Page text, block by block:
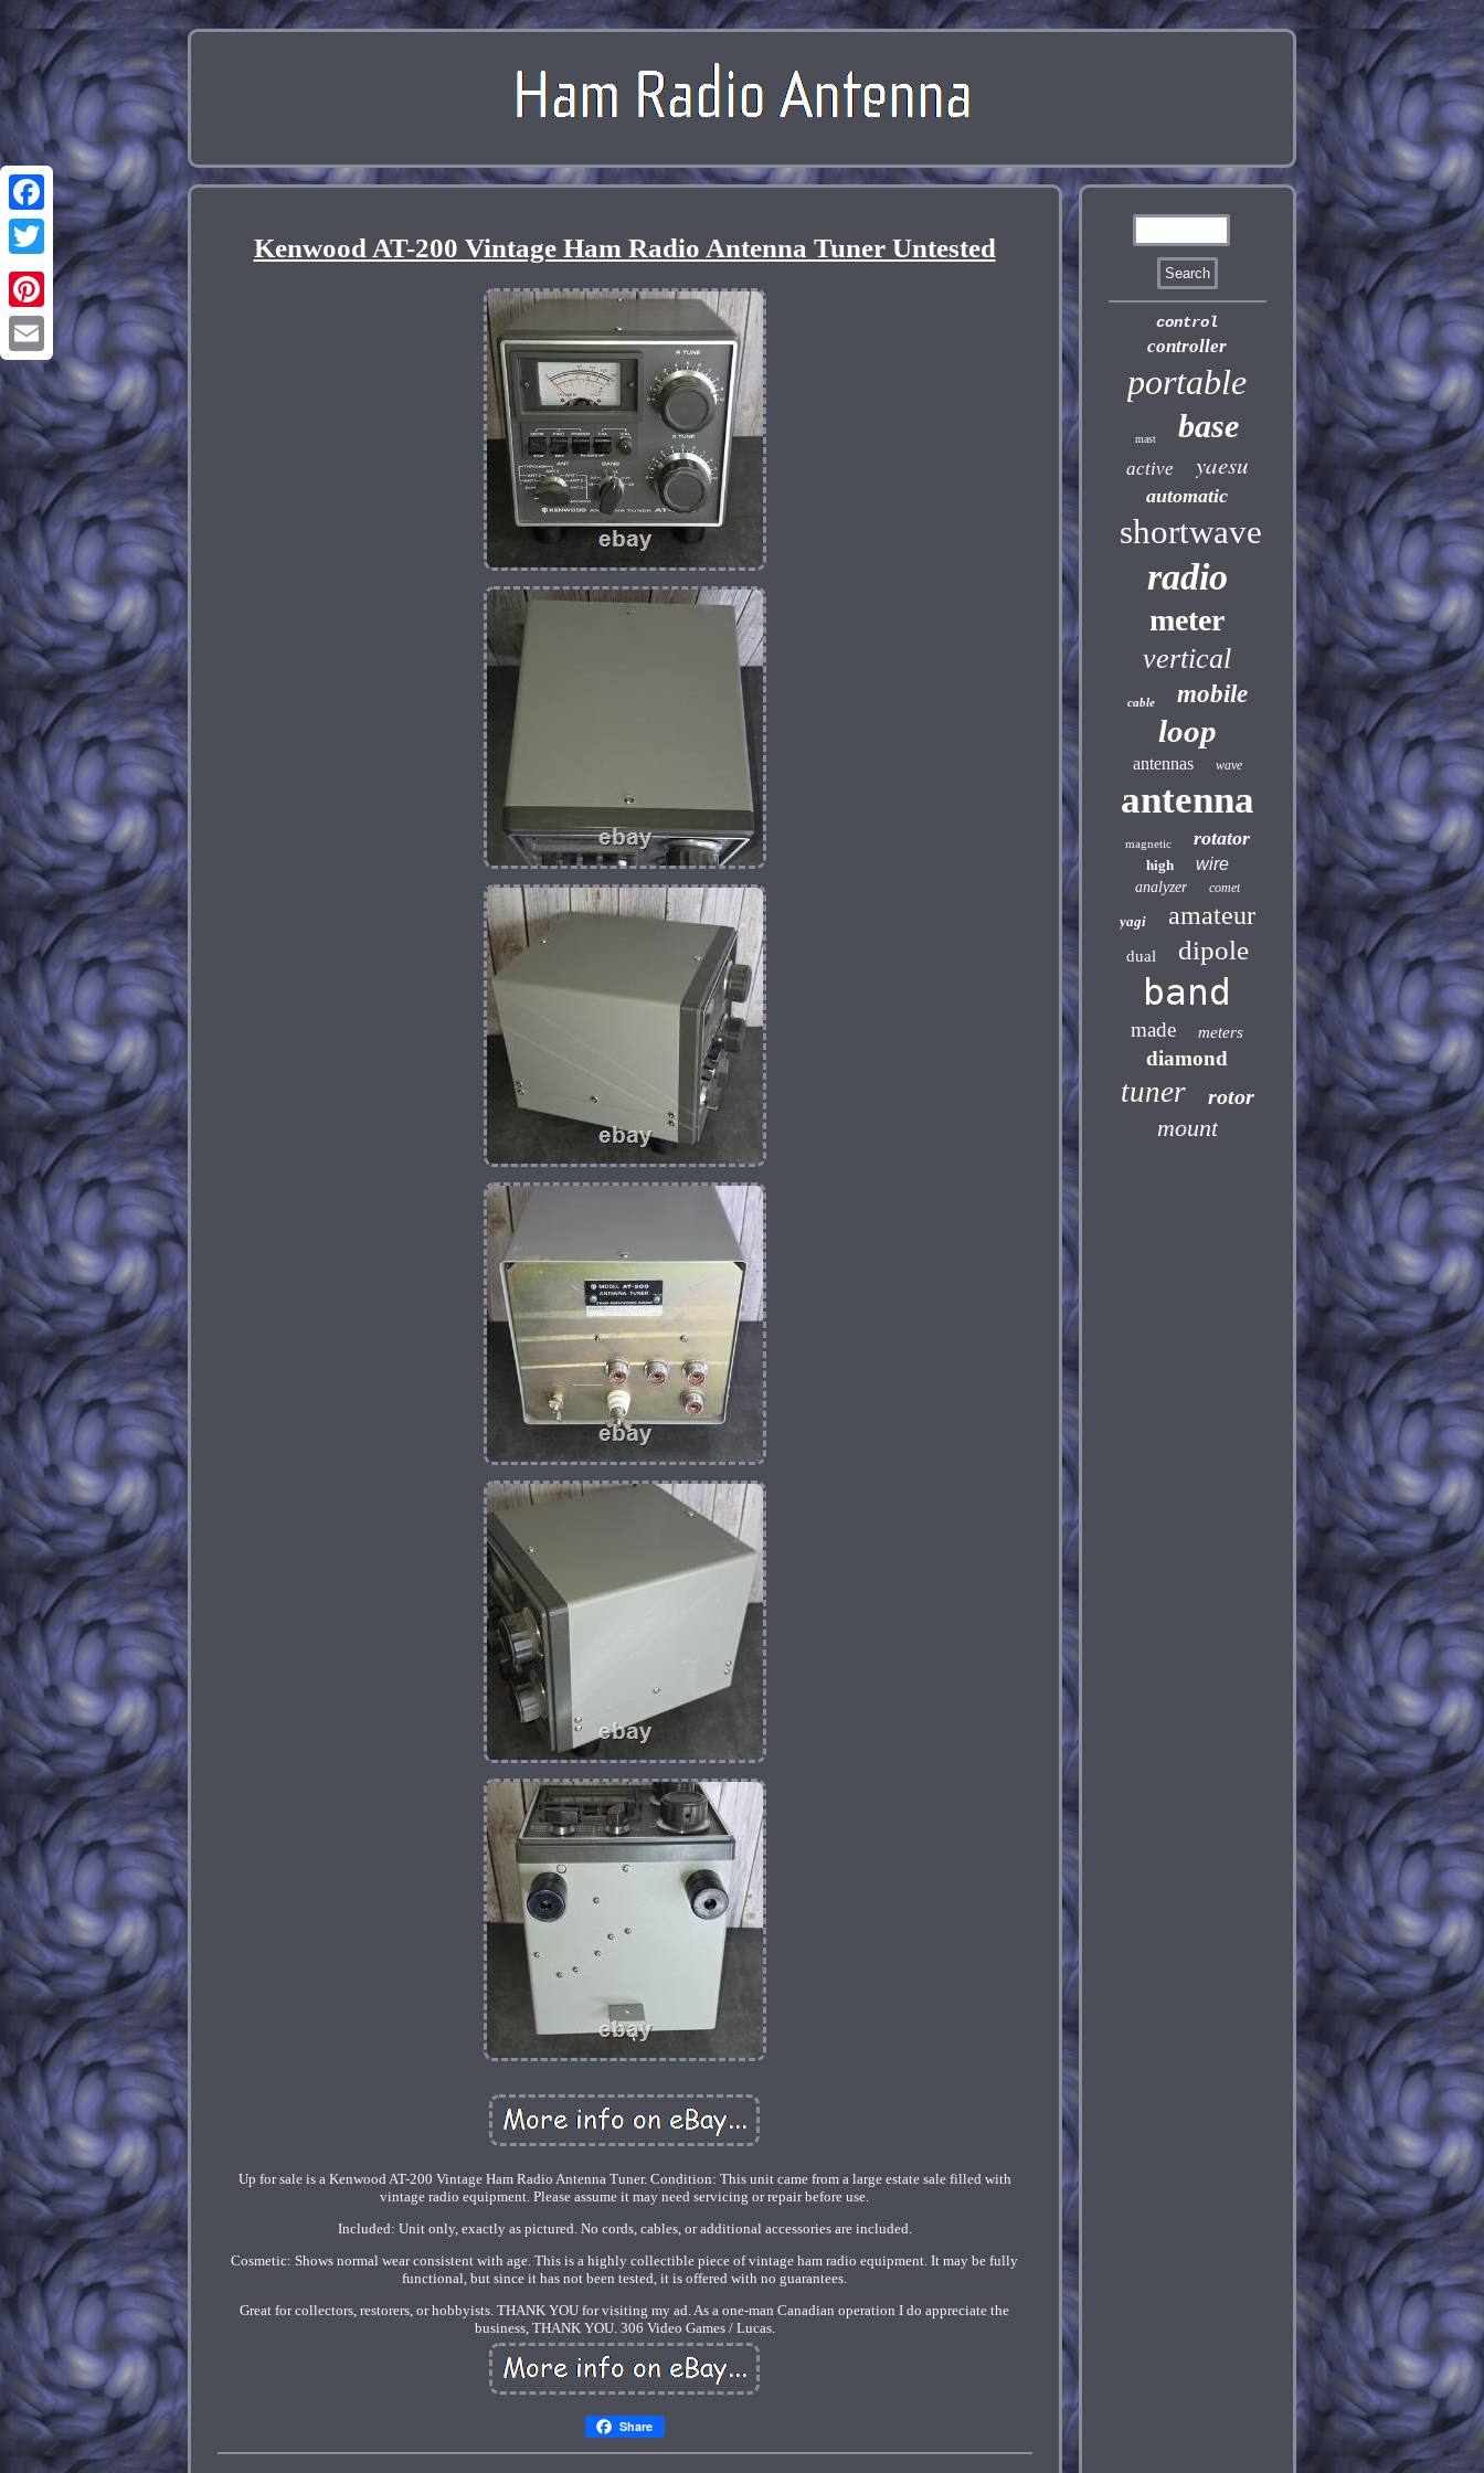
Facebook
Twitter
Pinterest
Email
Kenwood AT-200 Vintage Ham Radio Antenna Tuner Untested
Up for sale is a Kenwood AT-200 Vintage Ham Radio Antenna Tuner. Condition: This unit came from a large estate sale filled with
vintage radio equipment. Please assume it may need servicing or repair before use.
Included: Unit only, exactly as pictured. No cords, cables, or additional accessories are included.
Cosmetic: Shows normal wear consistent with age. This is a highly collectible piece of vintage ham radio equipment. It may be fully
functional, but since it has not been tested, it is offered with no guarantees.
Great for collectors, restorers, or hobbyists. THANK YOU for visiting my ad. As a one-man Canadian operation I do appreciate the
business, THANK YOU. 306 Video Games / Lucas.
Share
control
controller
portable
mast base
active yaesu
automatic
shortwave
radio
meter
vertical
cable mobile
loop
antennas wave
antenna
magnetic rotator
high wire
analyzer comet
yagi amateur
dual dipole
band
made meters
diamond
tuner rotor
mount